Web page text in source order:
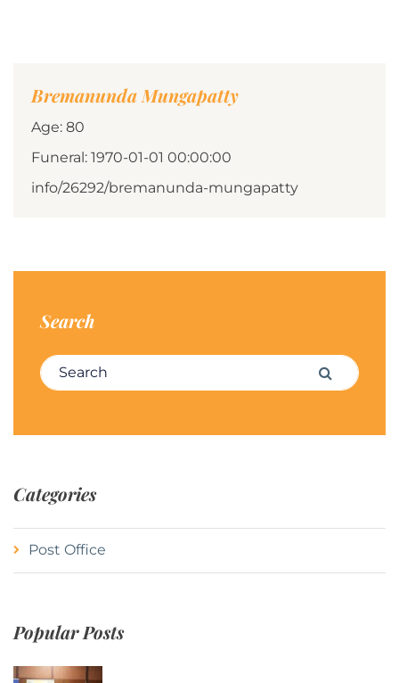
Bremanunda Mungapatty
Age: 80
Funeral: 1970-01-01 00:00:00
info/26292/bremanunda-mungapatty
Search
Search for: Search
Categories
Post Office
Popular Posts